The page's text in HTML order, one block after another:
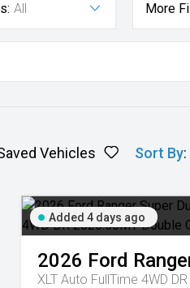
All More
Vehicles Sort By:
Added 4 days ago
2026 Ford